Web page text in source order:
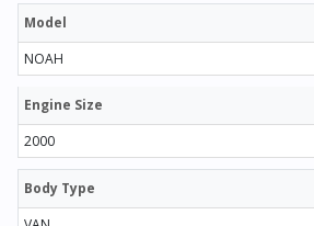
Model
NOAH
Engine Size
2000
Body Type